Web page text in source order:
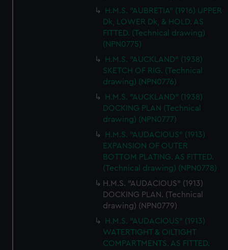
H.M.S. "AUBRETIA" (1916) UPPER
Dk, LOWER Dk, & HOLD. AS
FITTED. (Technical drawing)
(NPN0775)
H.M.S. "AUCKLAND" (1938)
SKETCH OF RIG. (Technical
drawing) (NPN0776)
H.M.S. "AUCKLAND" (1938)
DOCKING PLAN (Technical
drawing) (NPN0777)
H.M.S. "AUDACIOUS" (1913)
EXPANSION OF OUTER
BOTTOM PLATING. AS FITTED.
(Technical drawing) (NPN0778)
H.M.S. "AUDACIOUS" (1913)
DOCKING PLAN. (Technical
drawing) (NPN0779)
H.M.S. "AUDACIOUS" (1913)
WATERTIGHT & OILTIGHT
COMPARTMENTS. AS FITTED.